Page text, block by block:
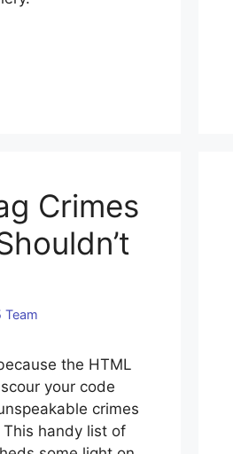
Crimes
Team
the HTML
your code
crimes
handy list of